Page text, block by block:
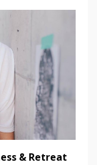
& Retreat